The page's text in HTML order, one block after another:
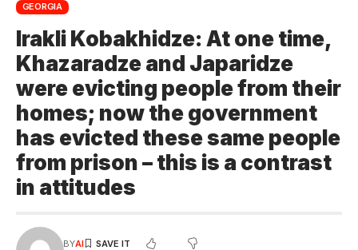
GEORGIA
Irakli Kobakhidze: At one time,
Khazaradze and Japaridze
were evicting people from their
homes; now the government
has evicted these same people
from prison – this is a contrast
in attitudes
BYAI